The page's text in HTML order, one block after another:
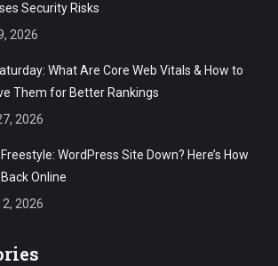
Security Risks
2026
What Are Core Web Vitals & How to
Them for Better Rankings
2026
WordPress Site Down? Here’s How
Online
2026